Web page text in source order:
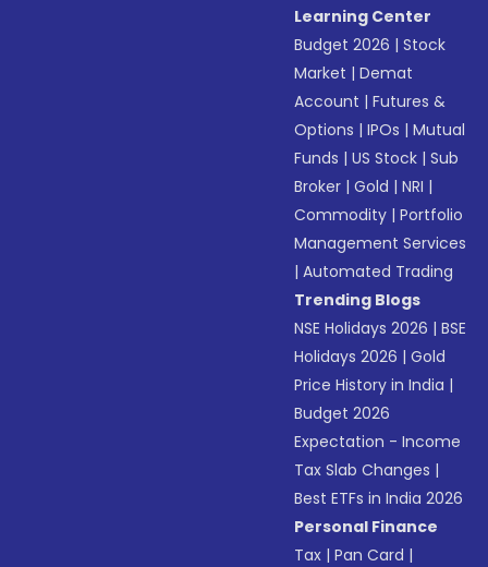
Learning Center
Budget 2026 |Stock
Market |Demat
Account |Futures &
Options |IPOs |Mutual
Funds |US Stock |Sub
Broker |Gold |NRI |
Commodity |Portfolio
Management Services
|Automated Trading
Trending Blogs
NSE Holidays 2026 |BSE
Holidays 2026 |Gold
Price History in India |
Budget 2026
Expectation - Income
Tax Slab Changes |
Best ETFs in India 2026
Personal Finance
Tax |Pan Card |